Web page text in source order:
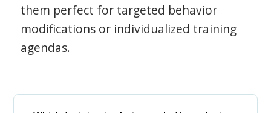
them perfect for targeted behavior
modifications or individualized training
agendas.